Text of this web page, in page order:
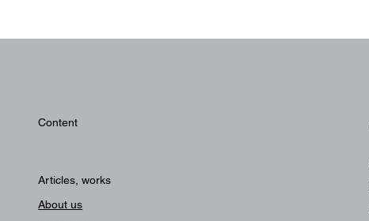
Content
Articles, works
About us